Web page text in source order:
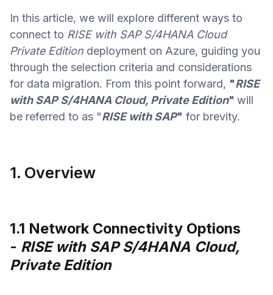
In this article, we will explore different ways to
connect to RISE with SAP S/4HANA Cloud
Private Edition deployment on Azure, guiding you
through the selection criteria and considerations
for data migration. From this point forward, "RISE
with SAP S/4HANA Cloud, Private Edition" will
be referred to as "RISE with SAP" for brevity.
1. Overview
1.1 Network Connectivity Options
- RISE with SAP S/4HANA Cloud,
Private Edition